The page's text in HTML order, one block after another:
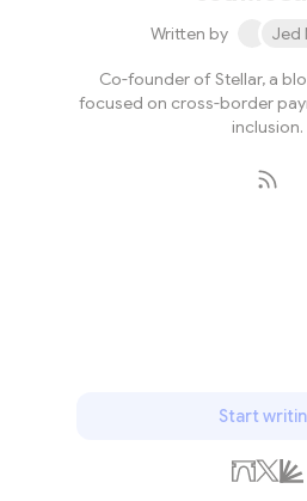
Written by Jed
Co-founder of Stellar, a
focused on cross-border
inclusion.
Start